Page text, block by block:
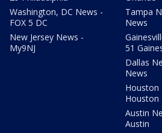
Washington, DC News -
FOX 5 DC
New Jersey News -
My9NJ
Tampa
News
51
Dallas
News
Houston
Houston
Austin
Austin